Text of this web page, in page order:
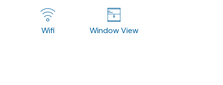
Wifi Window View